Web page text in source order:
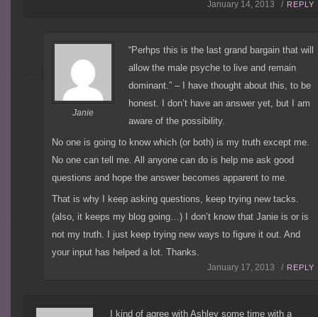
January 14, 2013 / REPLY
Janie
“Perhps this is the last grand bargain that will
allow the male psyche to live and remain
dominant.” – I have thought about this, to be
honest. I don’t have an answer yet, but I am
aware of the possibility.
No one is going to know which (or both) is my truth except me.
No one can tell me. All anyone can do is help me ask good
questions and hope the answer becomes apparent to me.
That is why I keep asking questions, keep trying new tacks.
(also, it keeps my blog going…) I don’t know that Janie is or is
not my truth. I just keep trying new ways to figure it out. And
your input has helped a lot. Thanks.
January 17, 2013 / REPLY
I kind of agree with Ashley some time with a